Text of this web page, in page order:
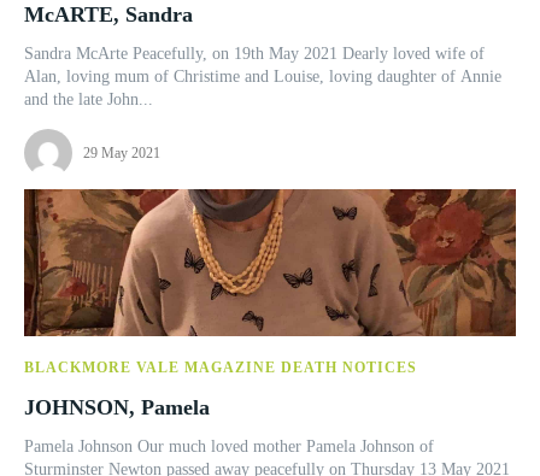
McARTE, Sandra
Sandra McArte Peacefully, on 19th May 2021 Dearly loved wife of
Alan, loving mum of Christime and Louise, loving daughter of Annie
and the late John...
29 May 2021
BLACKMORE VALE MAGAZINE DEATH NOTICES
JOHNSON, Pamela
Pamela Johnson Our much loved mother Pamela Johnson of
Sturminster Newton passed away peacefully on Thursday 13 May 2021